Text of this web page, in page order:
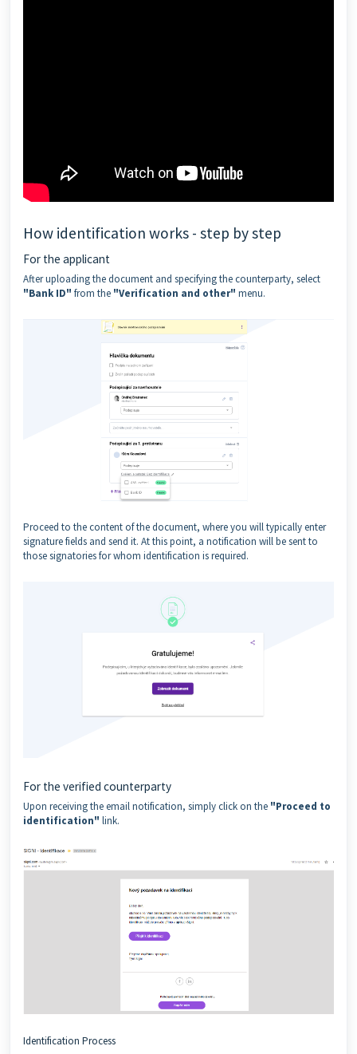
How identification works - step by step
For the applicant
After uploading the document and specifying the counterparty, select
"Bank ID" from the "Verification and other" menu.
Proceed to the content of the document, where you will typically enter
signature fields and send it. At this point, a notification will be sent to
those signatories for whom identification is required.
For the verified counterparty
Upon receiving the email notification, simply click on the "Proceed to
identification" link.
Identification Process